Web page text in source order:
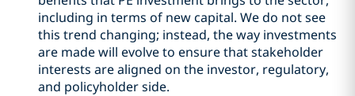
including in terms of new capital. We do not see
this trend changing; instead, the way investments
are made will evolve to ensure that stakeholder
interests are aligned on the investor, regulatory,
and policyholder side.